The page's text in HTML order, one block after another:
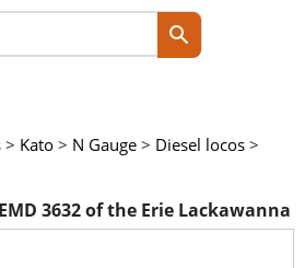
> Kato > N Gauge > Diesel locos >
3632 of the Erie Lackawanna